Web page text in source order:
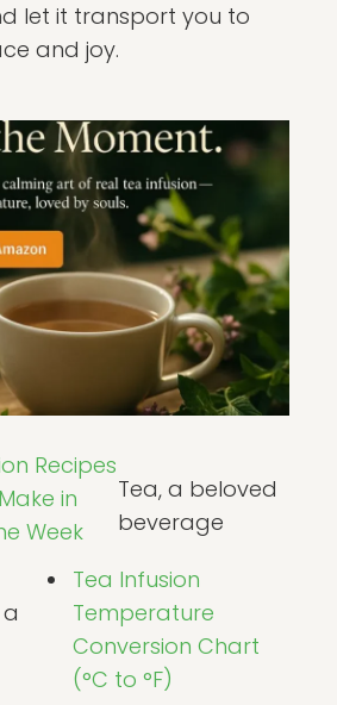
let it transport you to
and joy.
Recipes
in
Week
Tea Infusion
Temperature
Conversion Chart
(°C to °F)
Tea, a beloved
beverage